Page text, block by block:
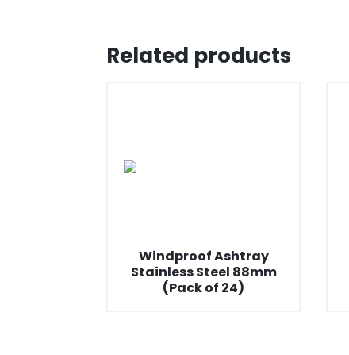
Related products
Windproof Ashtray
Stainless Steel 88mm
(Pack of 24)